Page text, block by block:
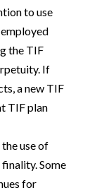
to use
the TIF
If
a new TIF
TIF plan
use of
Some
for